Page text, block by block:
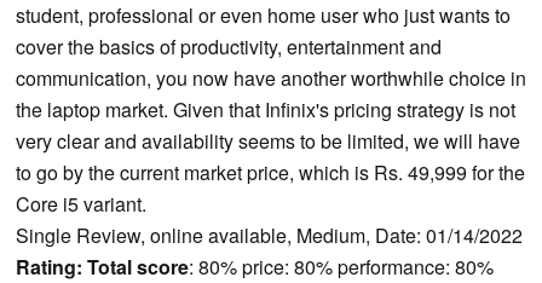
student, professional or even home user who just wants to
cover the basics of productivity, entertainment and
communication, you now have another worthwhile choice in
the laptop market. Given that Infinix's pricing strategy is not
very clear and availability seems to be limited, we will have
to go by the current market price, which is Rs. 49,999 for the
Core i5 variant.
Single Review, online available, Medium, Date: 01/14/2022
Rating: Total score: 80% price: 80% performance: 80%